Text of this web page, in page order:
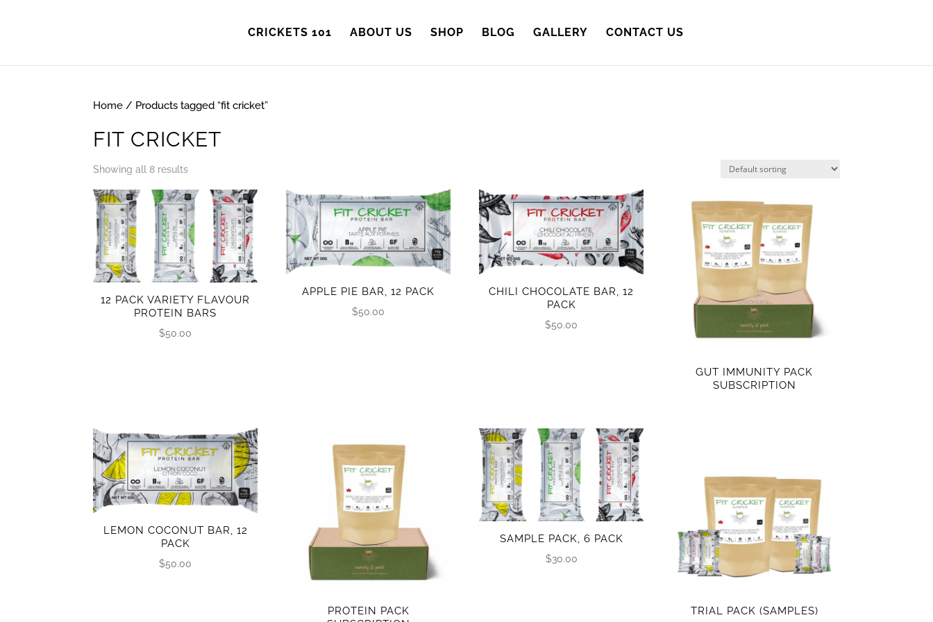
CRICKETS 101 ABOUT US SHOP BLOG GALLERY CONTACT US
Home / Products tagged “fit cricket”
FIT CRICKET
Showing all 8 results
12 PACK VARIETY FLAVOUR
PROTEIN BARS
$50.00
APPLE PIE BAR, 12 PACK
$50.00
CHILI CHOCOLATE BAR, 12
PACK
$50.00
GUT IMMUNITY PACK
SUBSCRIPTION
LEMON COCONUT BAR, 12
PACK
$50.00
PROTEIN PACK
SAMPLE PACK, 6 PACK
$30.00
TRIAL PACK (SAMPLES)